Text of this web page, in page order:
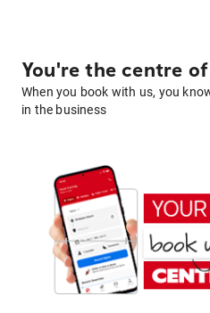
You're the centre
When you book with us, you
in the business